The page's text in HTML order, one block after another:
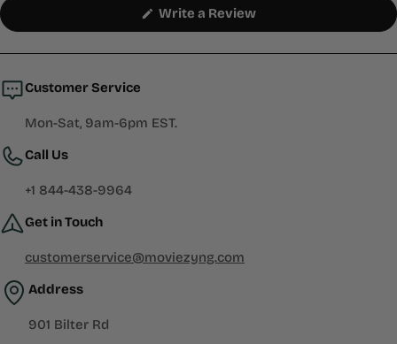
Write a Review(Opens
new
Customer Service
Mon-Sat, 9am-6pm EST.
Call Us
+1 844-438-9964
Get in Touch
customerservice@moviezyng.com
Address
901 Bilter Rd